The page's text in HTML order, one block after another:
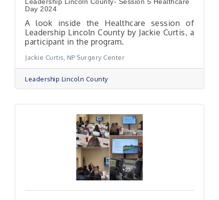
Day 2024
A look inside the Healthcare session of
Leadership Lincoln County by Jackie Curtis, a
participant in the program.
Jackie Curtis, NP Surgery Center
Leadership Lincoln County